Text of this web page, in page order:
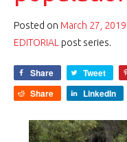
Posted on March 27, 2019
EDITORIAL post series.
Share Tweet
Share
LinkedIn